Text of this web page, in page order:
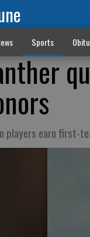
Sports
players earn first-